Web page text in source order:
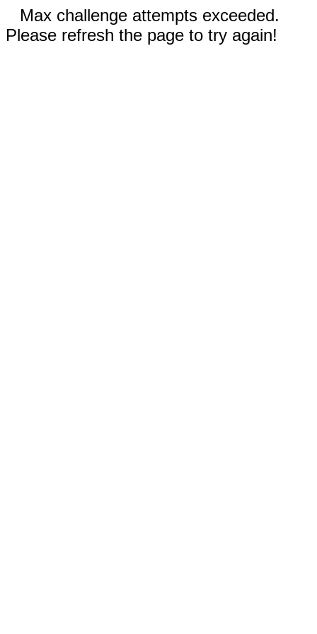
Max challenge attempts exceeded.
Please refresh the page to try again!